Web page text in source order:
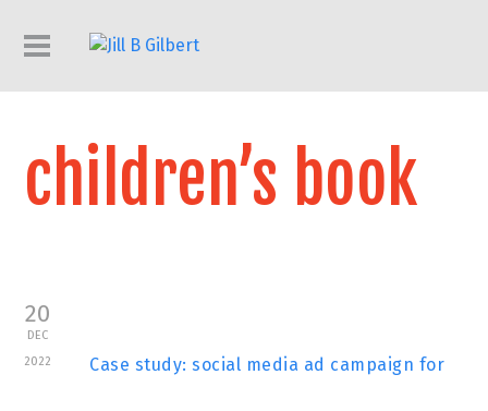
children’s book
20
DEC
2022
Case study: social media ad campaign for